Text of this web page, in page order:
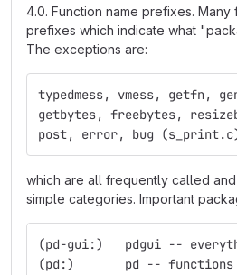
4.0. Function name prefixes. Many
prefixes which indicate what
The exceptions are:
typedmess, vmess, getfn,
getbytes, freebytes,
post, error, bug
which are all frequently called
simple categories. Important
(pd-gui:)   pdgui --
(pd:)	    pd --